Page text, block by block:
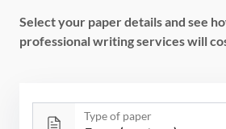
Select your paper details and see
professional writing services will
Type of paper